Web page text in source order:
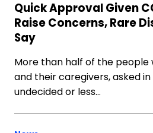
Quick Approval Given
Raise Concerns, Rare
Say
More than half of the people
and their caregivers, asked
undecided or less…